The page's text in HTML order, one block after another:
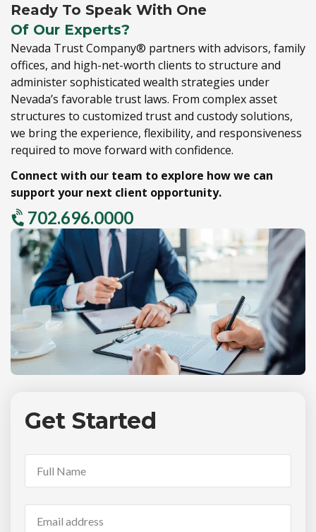
Ready To Speak With One
Of Our Experts?
Nevada Trust Company® partners with advisors, family
offices, and high-net-worth clients to structure and
administer sophisticated wealth strategies under
Nevada’s favorable trust laws. From complex asset
structures to customized trust and custody solutions,
we bring the experience, flexibility, and responsiveness
required to move forward with confidence.
Connect with our team to explore how we can
support your next client opportunity.
702.696.0000
Get Started